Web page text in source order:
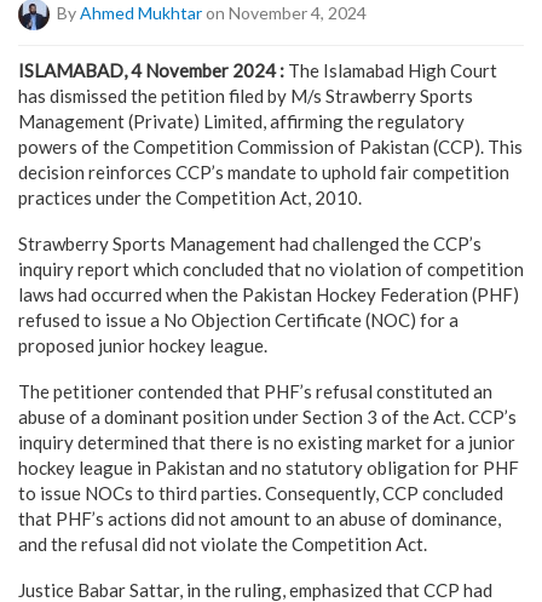
By Ahmed Mukhtaron November 4, 2024
ISLAMABAD, 4 November 2024 : The Islamabad High Court
has dismissed the petition filed by M/s Strawberry Sports
Management (Private) Limited, affirming the regulatory
powers of the Competition Commission of Pakistan (CCP). This
decision reinforces CCP’s mandate to uphold fair competition
practices under the Competition Act, 2010.
Strawberry Sports Management had challenged the CCP’s
inquiry report which concluded that no violation of competition
laws had occurred when the Pakistan Hockey Federation (PHF)
refused to issue a No Objection Certificate (NOC) for a
proposed junior hockey league.
The petitioner contended that PHF’s refusal constituted an
abuse of a dominant position under Section 3 of the Act. CCP’s
inquiry determined that there is no existing market for a junior
hockey league in Pakistan and no statutory obligation for PHF
to issue NOCs to third parties. Consequently, CCP concluded
that PHF’s actions did not amount to an abuse of dominance,
and the refusal did not violate the Competition Act.
Justice Babar Sattar, in the ruling, emphasized that CCP had